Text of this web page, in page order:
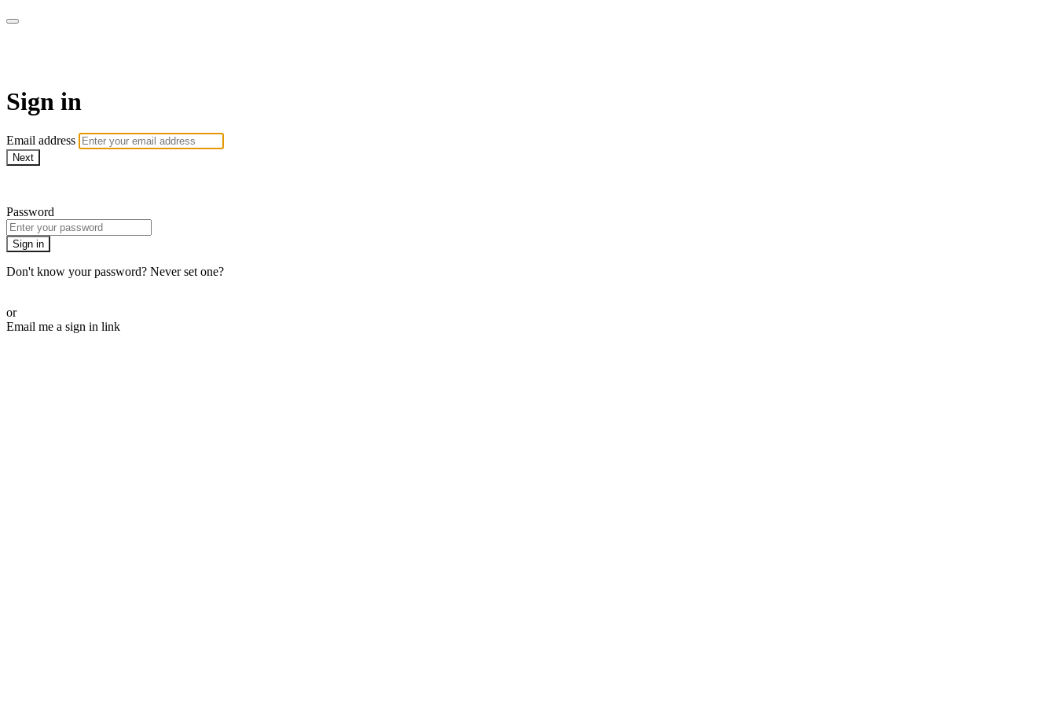
Sign in
Email address
Next
Password
Sign in
Don't know your password? Never set one?
or
Email me a sign in link